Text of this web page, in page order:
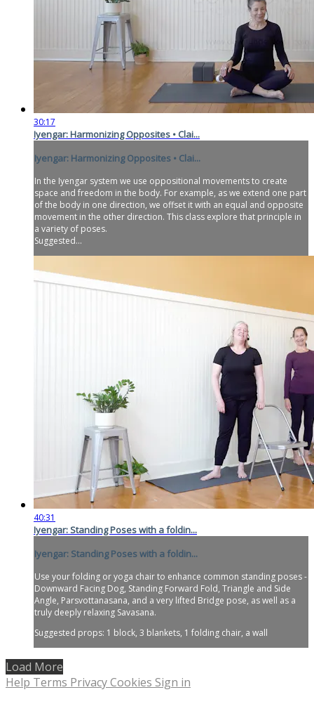
30:17
Iyengar: Harmonizing Opposites • Clai...
Iyengar: Harmonizing Opposites • Clai...
In the Iyengar system we use oppositional movements to create
space and freedom in the body. For example, as we extend one part
of the body in one direction, we offset it with an equal and opposite
movement in the other direction. This class explore that principle in
a variety of poses.
Suggested...
40:31
Iyengar: Standing Poses with a foldin...
Iyengar: Standing Poses with a foldin...
Use your folding or yoga chair to enhance common standing poses -
Downward Facing Dog, Standing Forward Fold, Triangle and Side
Angle, Parsvottanasana, and a very lifted Bridge pose, as well as a
truly deeply relaxing Savasana.
Suggested props: 1 block, 3 blankets, 1 folding chair, a wall
Load More
Help Terms PrivacyCookies Sign in